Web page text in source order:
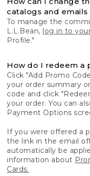
catalogs and emails
To manage the
L.L.Bean, log in to
Profile."
How do I redeem a
Click "Add Promo
your order summary
code and click
your order. You can
Payment Options
If you were offered a
the link in the email
automatically be
information about
Cards.